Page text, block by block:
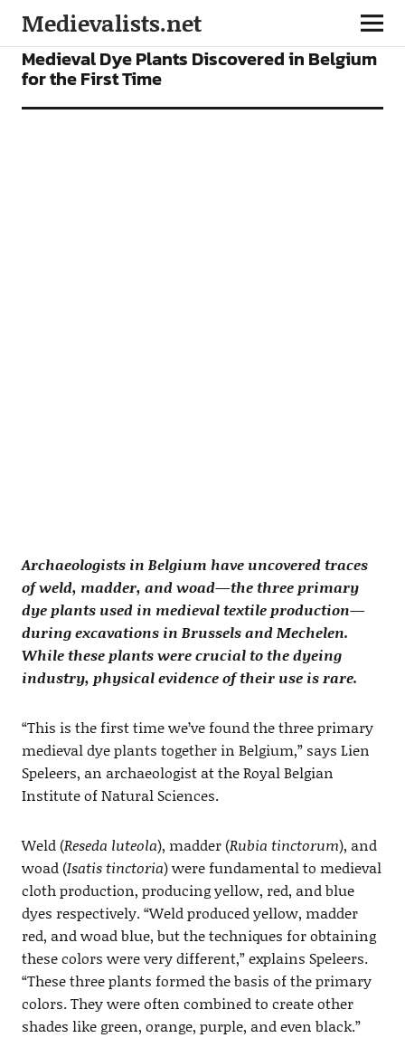
Medievalists.net
NEWS
Medieval Dye Plants Discovered in Belgium
for the First Time
Archaeologists in Belgium have uncovered traces
of weld, madder, and woad—the three primary
dye plants used in medieval textile production—
during excavations in Brussels and Mechelen.
While these plants were crucial to the dyeing
industry, physical evidence of their use is rare.
“This is the first time we’ve found the three primary
medieval dye plants together in Belgium,” says Lien
Speleers, an archaeologist at the Royal Belgian
Institute of Natural Sciences.
Weld (Reseda luteola), madder (Rubia tinctorum), and
woad (Isatis tinctoria) were fundamental to medieval
cloth production, producing yellow, red, and blue
dyes respectively. “Weld produced yellow, madder
red, and woad blue, but the techniques for obtaining
these colors were very different,” explains Speleers.
“These three plants formed the basis of the primary
colors. They were often combined to create other
shades like green, orange, purple, and even black.”